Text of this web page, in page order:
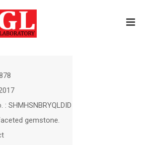
: SHMHSNBRYQLDID
gemstone.